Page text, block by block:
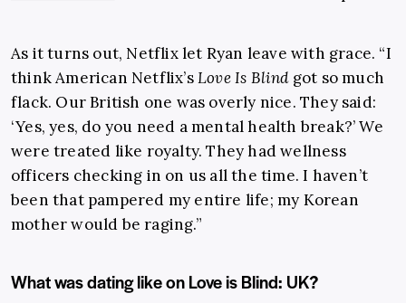
As it turns out, Netflix let Ryan leave with grace. “I
think American Netflix’sLove Is Blindgot so much
flack. Our British one was overly nice. They said:
‘Yes, yes, do you need a mental health break?’ We
were treated like royalty. They had wellness
officers checking in on us all the time. I haven’t
been that pampered my entire life; my Korean
mother would be raging.”
What was dating like on Love is Blind: UK?